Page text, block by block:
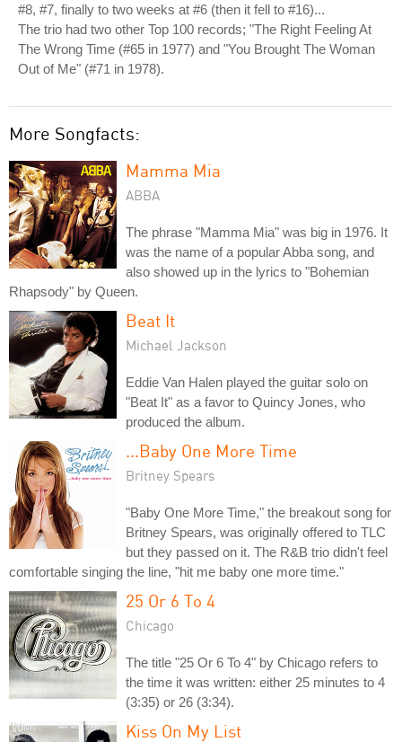
#8, #7, finally to two weeks at #6 (then it fell to #16)...
The trio had two other Top 100 records; "The Right Feeling At
The Wrong Time (#65 in 1977) and "You Brought The Woman
Out of Me" (#71 in 1978).
More Songfacts:
Mamma Mia
ABBA
The phrase "Mamma Mia" was big in 1976. It
was the name of a popular Abba song, and
also showed up in the lyrics to "Bohemian
Rhapsody" by Queen.
Beat It
Michael Jackson
Eddie Van Halen played the guitar solo on
"Beat It" as a favor to Quincy Jones, who
produced the album.
...Baby One More Time
Britney Spears
"Baby One More Time," the breakout song for
Britney Spears, was originally offered to TLC
but they passed on it. The R&B trio didn't feel
comfortable singing the line, "hit me baby one more time."
25 Or 6 To 4
Chicago
The title "25 Or 6 To 4" by Chicago refers to
the time it was written: either 25 minutes to 4
(3:35) or 26 (3:34).
Kiss On My List